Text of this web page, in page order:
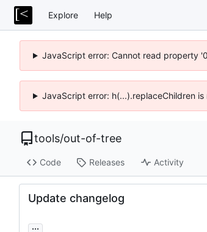
Explore Help
JavaScript error: Cannot read property
JavaScript error: h(...).replaceChildren
tools/out-of-tree
Code Releases Activity
Update changelog
...